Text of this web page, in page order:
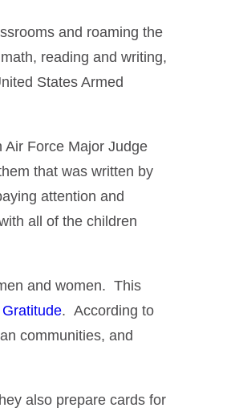
and roaming the
reading and writing,
States Armed
Force Major Judge
that was written by
attention and
all of the children
and women. This
. According to
communities, and
also prepare cards for